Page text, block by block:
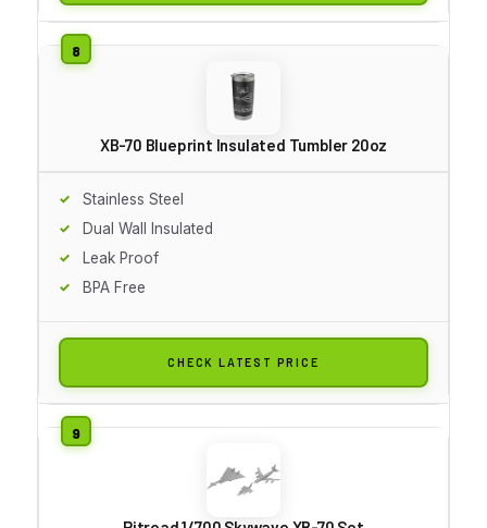
XB-70 Blueprint Insulated Tumbler 20oz
Stainless Steel
Dual Wall Insulated
Leak Proof
BPA Free
CHECK LATEST PRICE